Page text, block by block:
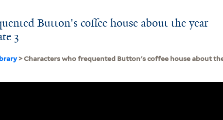
Button's coffee house about the year
3
> Characters who frequented Button's coffee house about